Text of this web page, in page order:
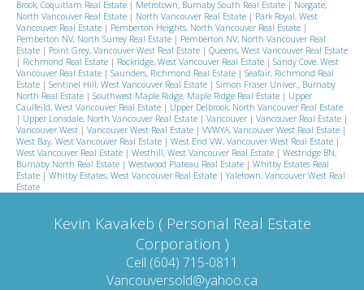
Brook, Coquitlam Real Estate | Metrotown, Burnaby South Real Estate | Norgate,
North Vancouver Real Estate | North Vancouver Real Estate | Park Royal, West
Vancouver Real Estate | Pemberton Heights, North Vancouver Real Estate |
Pemberton NV, North Surrey Real Estate | Pemberton NV, North Vancouver Real
Estate | Point Grey, Vancouver West Real Estate | Queens, West Vancouver Real Estate
| Richmond Real Estate | Rockridge, West Vancouver Real Estate | Sandy Cove, West
Vancouver Real Estate | Saunders, Richmond Real Estate | Seafair, Richmond Real
Estate | Sentinel Hill, West Vancouver Real Estate | Simon Fraser Univer., Burnaby
North Real Estate | Southwest Maple Ridge, Maple Ridge Real Estate | Upper
Caulfeild, West Vancouver Real Estate | Upper Delbrook, North Vancouver Real Estate
| Upper Lonsdale, North Vancouver Real Estate | Vancouver | Vancouver Real Estate |
Vancouver West | Vancouver West Real Estate | VVWYA, Vancouver West Real Estate |
West Bay, West Vancouver Real Estate | West End VW, Vancouver West Real Estate |
West Vancouver Real Estate | Westhill, West Vancouver Real Estate | Westridge BN,
Burnaby North Real Estate | Westwood Plateau Real Estate | Whitby Estates Real
Estate | Whitby Estates, West Vancouver Real Estate |Yaletown, Vancouver West Real
Estate
Kevin Kavakeb ( Personal Real Estate
Corporation )
Cell (604) 715-0811
Vancouversold@yahoo.ca